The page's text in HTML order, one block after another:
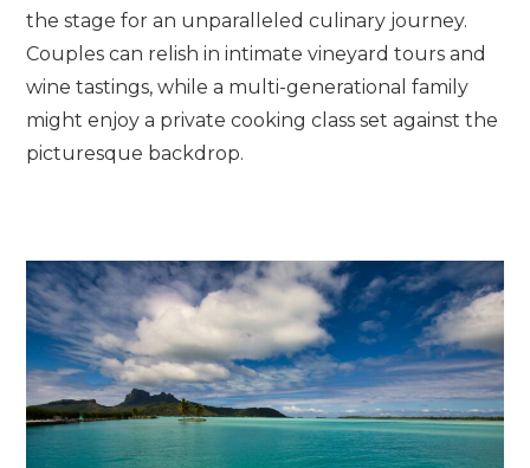
the stage for an unparalleled culinary journey.
Couples can relish in intimate vineyard tours and
wine tastings, while a multi-generational family
might enjoy a private cooking class set against the
picturesque backdrop.